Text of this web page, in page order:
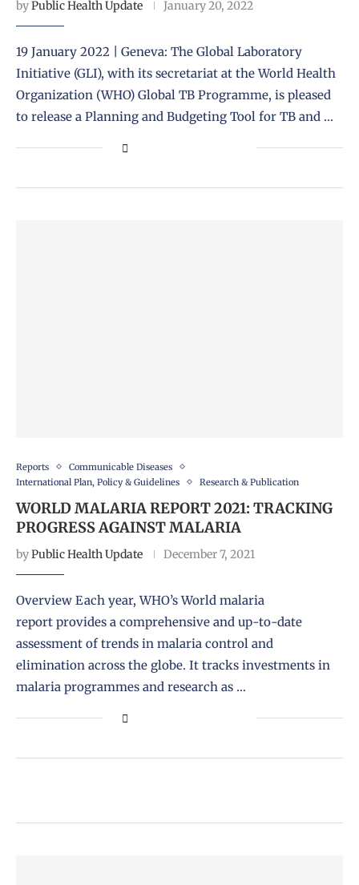
byPublic Health Update January 20, 2022
19 January 2022 | Geneva: The Global Laboratory
Initiative (GLI), with its secretariat at the World Health
Organization (WHO) Global TB Programme, is pleased
to release a Planning and Budgeting Tool for TB and …
Reports
Communicable Diseases
International Plan, Policy & Guidelines
Research & Publication
WORLD MALARIA REPORT 2021: TRACKING
PROGRESS AGAINST MALARIA
byPublic Health Update December 7, 2021
Overview Each year, WHO’s World malaria
report provides a comprehensive and up-to-date
assessment of trends in malaria control and
elimination across the globe. It tracks investments in
malaria programmes and research as …